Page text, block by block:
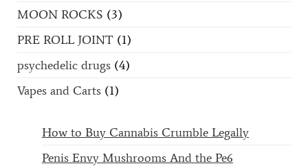
MOON ROCKS (3)
PRE ROLL JOINT (1)
psychedelic drugs (4)
Vapes and Carts (1)
How to Buy Cannabis Crumble Legally
Penis Envy Mushrooms And the Pe6